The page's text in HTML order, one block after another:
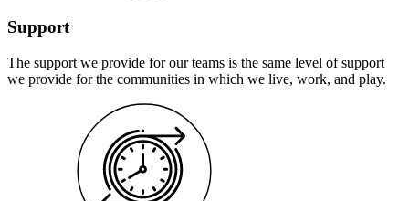
Support
The support we provide for our teams is the same level of support
we provide for the communities in which we live, work, and play.